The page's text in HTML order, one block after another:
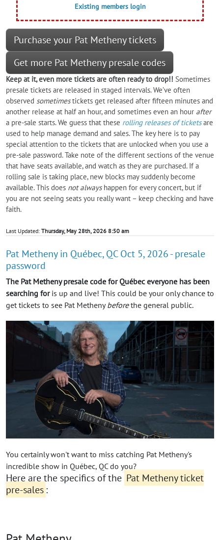
Existing members login
Purchase your Pat Metheny tickets
Get more Pat Metheny presale codes
Keep at it, even more tickets are often ready to drop!! Sometimes
presale tickets are released in staged intervals. We’ve often
observed sometimestickets get released after fifteen minutes and
another release at half an hour, and sometimes even an hour after
a pre-sale starts. We guess that these rolling releases of ticketsare
used to help manage demand and sales. The key here is to pay
special attention to the tickets that are unlocked when you use a
pre-sale password. Take note of the different sections of the venue
that have seats available, and watch as they are purchased. If a
rolling sale is taking place, new blocks may suddenly become
available. This does not alwayshappen for every concert, but if
you are not seeing seats you really want – keep checking and have
faith.
Last Updated: Thursday, May 28th, 2026 8:50 am
Pat Metheny in Québec, QC Oct 5, 2026 - presale
password
The Pat Metheny presale code for Québec everyone has been
searching foris up and live! This could be your only chance to
get tickets to see Pat Methenybeforethe general public.
You certainly won't want to miss catching Pat Metheny's
incredible show in Québec, QC do you?
Here are the specifics of the Pat Metheny ticket
pre-sales :